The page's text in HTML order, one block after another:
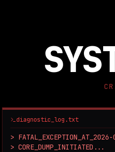
diagnostic_log.txt
>
> CORE_DUMP_INITIATED...